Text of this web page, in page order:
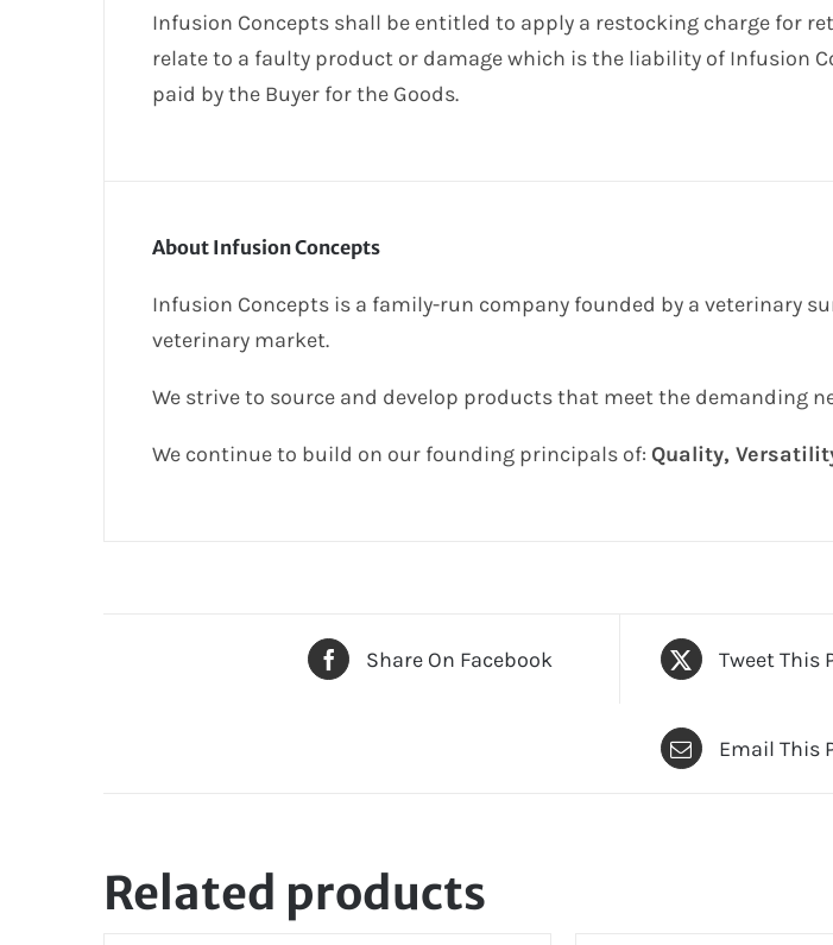
Infusion Concepts shall be entitled to apply a restocking charge for
relate to a faulty product or damage which is the liability of Infusion
paid by the Buyer for the Goods.
About Infusion Concepts
Infusion Concepts is a family-run company founded by a veterinary
veterinary market.
We strive to source and develop products that meet the demanding
We continue to build on our founding principals of: Quality,
Share On Facebook Tweet This
Email This
Related products